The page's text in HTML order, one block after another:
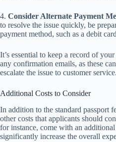
4. Consider Alternate Payment
to resolve the issue quickly, be
payment method, such as a debit
It’s essential to keep a record of
any confirmation emails, as these
escalate the issue to customer service.
Additional Costs to Consider
In addition to the standard passport
other costs that applicants should
for instance, come with an
significantly increase the overall